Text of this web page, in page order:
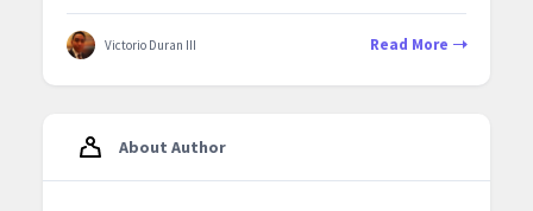
Victorio Duran III Read More
About Author